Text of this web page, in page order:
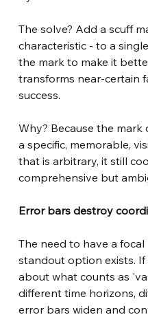
The solve? Add a scuff
characteristic - to a
the mark to make it
transforms near-certain
success.
Why? Because the
a specific, memorable,
that is arbitrary, it still
comprehensive but
Error bars destroy
The need to have a
standout option exists.
about what counts as
different time horizons,
error bars widen and